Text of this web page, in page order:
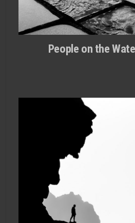
People on the